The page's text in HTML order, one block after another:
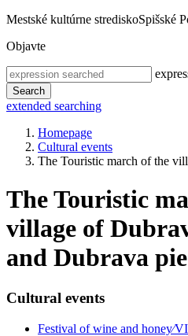
Mestské kultúrne strediskoSpišské
Objavte
Search
extended searching
Homepage
Cultural events
The Touristic march of the
The Touristic
village of
and Dubrava pie
Cultural events
Festival of wine and